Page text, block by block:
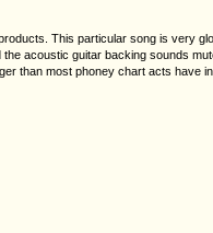
This particular song is very
acoustic guitar backing sounds
than most phoney chart acts have